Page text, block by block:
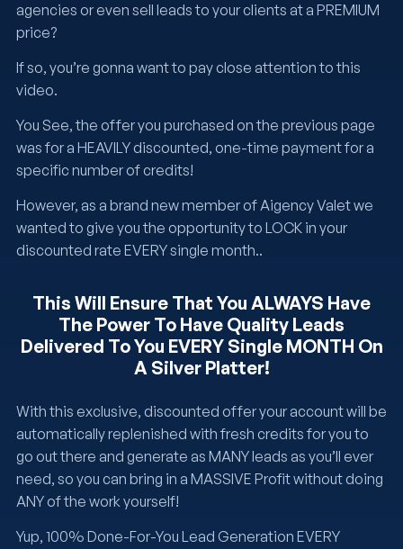
agencies or even sell leads to your clients at a PREMIUM
price?
If so, you’re gonna want to pay close attention to this
video.
You See, the offer you purchased on the previous page
was for a HEAVILY discounted, one-time payment for a
specific number of credits!
However, as a brand new member of Aigency Valet we
wanted to give you the opportunity to LOCK in your
discounted rate EVERY single month..
This Will Ensure That You ALWAYS Have
The Power To Have Quality Leads
Delivered To You EVERY Single MONTH On
A Silver Platter!
With this exclusive, discounted offer your account will be
automatically replenished with fresh credits for you to
go out there and generate as MANY leads as you’ll ever
need, so you can bring in a MASSIVE Profit without doing
ANY of the work yourself!
Yup, 100% Done-For-You Lead Generation EVERY